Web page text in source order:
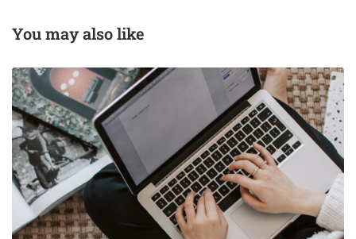
You may also like